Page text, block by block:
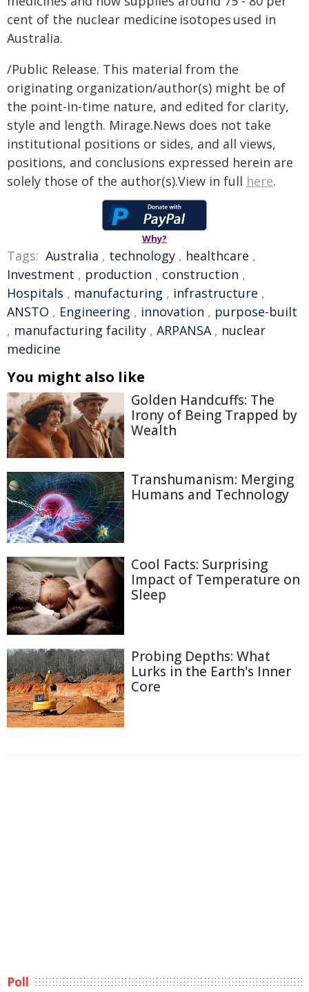
cent of the nuclear medicine isotopes used in
Australia.
/Public Release. This material from the
originating organization/author(s) might be of
the point-in-time nature, and edited for clarity,
style and length. Mirage.News does not take
institutional positions or sides, and all views,
positions, and conclusions expressed herein are
solely those of the author(s).View in full here.
Why?
Tags: Australia , technology , healthcare ,
Investment , production , construction ,
Hospitals , manufacturing , infrastructure ,
ANSTO , Engineering , innovation , purpose-built
, manufacturing facility , ARPANSA, nuclear
medicine
You might also like
Golden Handcuffs: The
Irony of Being Trapped by
Wealth
Transhumanism: Merging
Humans and Technology
Cool Facts: Surprising
Impact of Temperature on
Sleep
Probing Depths: What
Lurks in the Earth's Inner
Core
Poll